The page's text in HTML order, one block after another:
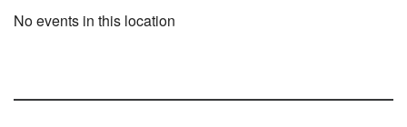
No events in this location